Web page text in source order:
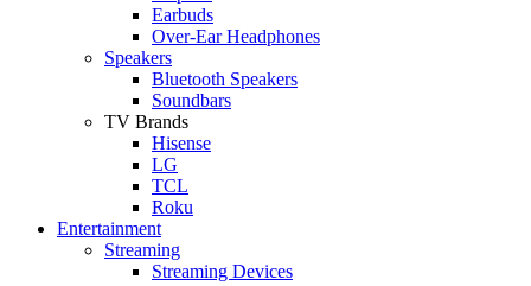
Earbuds
Over-Ear Headphones
Speakers
Bluetooth Speakers
Soundbars
TV Brands
Hisense
LG
TCL
Roku
Entertainment
Streaming
Streaming Devices